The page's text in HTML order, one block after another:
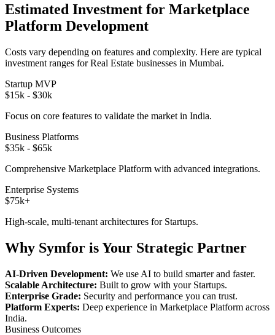
Estimated Investment for Marketplace
Platform Development
Costs vary depending on features and complexity. Here are typical
investment ranges forReal Estate businesses in Mumbai.
Startup MVP
$15k - $30k
Focus on core features to validate the market in India.
Business Platforms
$35k - $65k
Comprehensive Marketplace Platform with advanced integrations.
Enterprise Systems
$75k+
High-scale, multi-tenant architectures for Startups.
Why Symfor is Your Strategic Partner
AI-Driven Development: We use AI to build smarter and faster.
Scalable Architecture: Built to grow with your Startups.
Enterprise Grade: Security and performance you can trust.
Platform Experts: Deep experience in Marketplace Platform across
India.
Business Outcomes